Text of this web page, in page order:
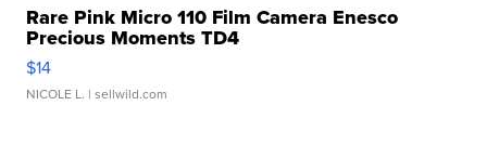
Rare Pink Micro 110 Film Camera Enesco
Precious Moments TD4
$14
NICOLE L. | sellwild.com